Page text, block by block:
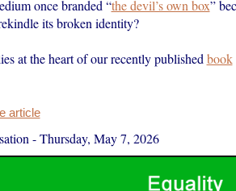
once branded “the devil’s own box”
its broken identity?
at the heart of our recently published book
article
-Thursday, May 7, 2026